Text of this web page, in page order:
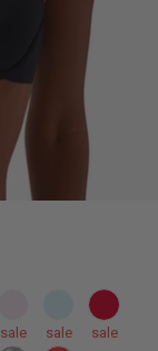
sale sale sale